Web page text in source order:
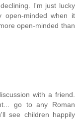
I'm just lucky
minded when it
open-minded than
with a friend.
go to any Roman
see children happily